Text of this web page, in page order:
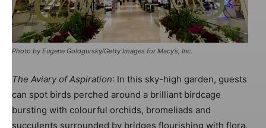
Image: Harlequin Design
Photo by Eugene Gologursky/Getty Images for Macy’s, Inc.
The Aviary of Aspiration: In this sky-high garden, guests
can spot birds perched around a brilliant birdcage
bursting with colourful orchids, bromeliads and
succulents surrounded by bridges flourishing with flora.